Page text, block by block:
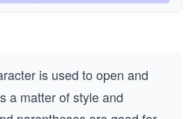
is used to open and
a matter of style and